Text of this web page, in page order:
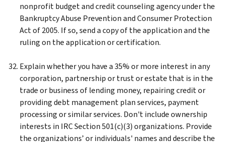
nonprofit budget and credit counseling agency under the
Bankruptcy Abuse Prevention and Consumer Protection
Act of 2005. If so, send a copy of the application and the
ruling on the application or certification.
Explain whether you have a 35% or more interest in any
corporation, partnership or trust or estate that is in the
trade or business of lending money, repairing credit or
providing debt management plan services, payment
processing or similar services. Don't include ownership
interests in IRC Section 501(c)(3) organizations. Provide
the organizations’ or individuals' names and describe the